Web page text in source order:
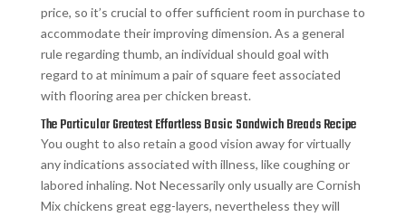
price, so it’s crucial to offer sufficient room in purchase to
accommodate their improving dimension. As a general
rule regarding thumb, an individual should goal with
regard to at minimum a pair of square feet associated
with flooring area per chicken breast.
The Particular Greatest Effortless Basic Sandwich Breads Recipe
You ought to also retain a good vision away for virtually
any indications associated with illness, like coughing or
labored inhaling. Not Necessarily only usually are Cornish
Mix chickens great egg-layers, nevertheless they will